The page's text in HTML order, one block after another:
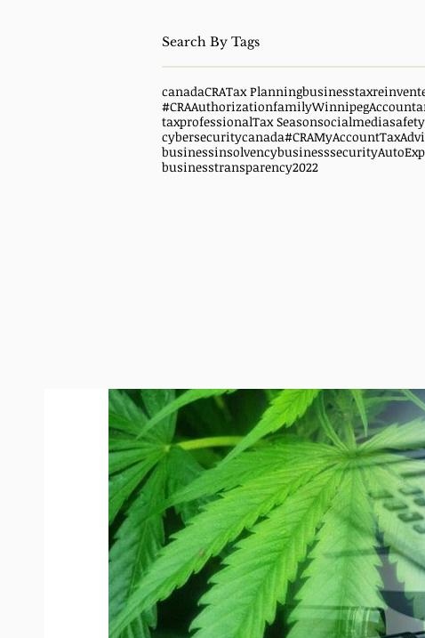
canadaCRATax Planningbusiness
#CRAAuthorizationfamily
taxprofessionalTax Seasonsocialmediasafety
cybersecuritycanada#CRAMyAccount
businessinsolvencybusinesssecurity
businesstransparency2022